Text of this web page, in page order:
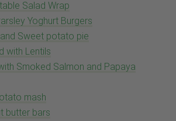
Salad Wrap
Yoghurt Burgers
Sweet potato pie
with Lentils
Smoked Salmon and Papaya
mash
butter bars